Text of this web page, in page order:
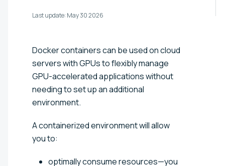
Last update: May 30 2026
Docker containers can be used on cloud
servers with GPUs to flexibly manage
GPU-accelerated applications without
needing to set up an additional
environment.
A containerized environment will allow
you to:
optimally consume resources—you